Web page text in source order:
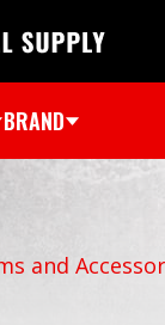
BRAND
and